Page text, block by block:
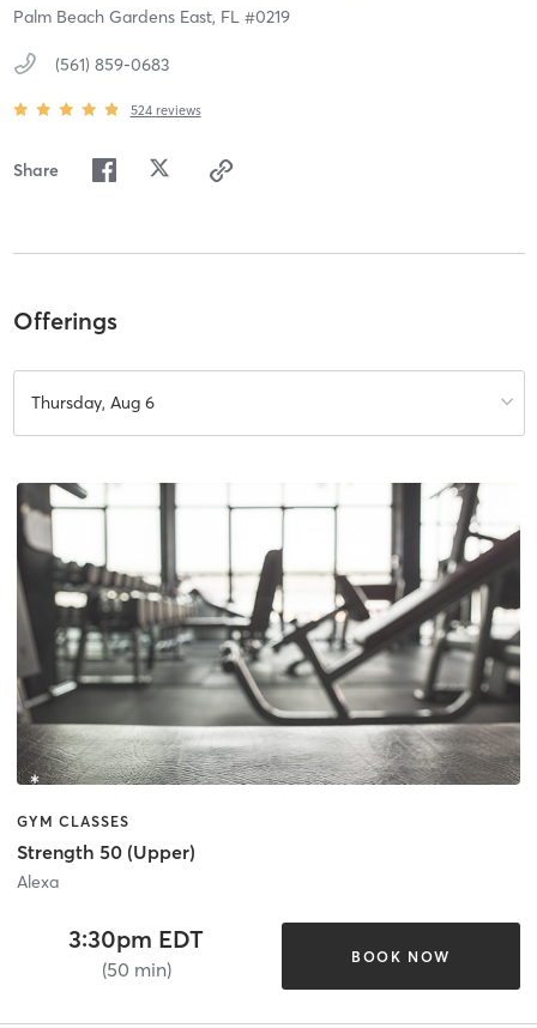
Palm Beach Gardens East, FL #0219
(561) 859-0683
524 reviews
Share
Offerings
Thursday, Aug 6
GYM CLASSES
Strength 50 (Upper)
Alexa
3:30pm EDT
(50 min)
BOOK NOW